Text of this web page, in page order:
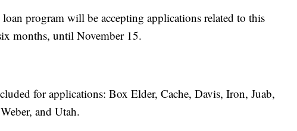
loan program will be accepting applications related to this
months, until November 15.
for applications: Box Elder, Cache, Davis, Iron, Juab,
and Utah.